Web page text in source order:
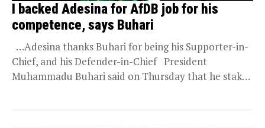
I backed Adesina for AfDB job for his
competence, says Buhari
…Adesina thanks Buhari for being his Supporter-in-
Chief, and his Defender-in-Chief President
Muhammadu Buhari said on Thursday that he staked